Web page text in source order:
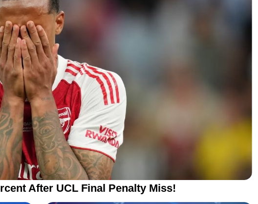
After UCL Final Penalty Miss!